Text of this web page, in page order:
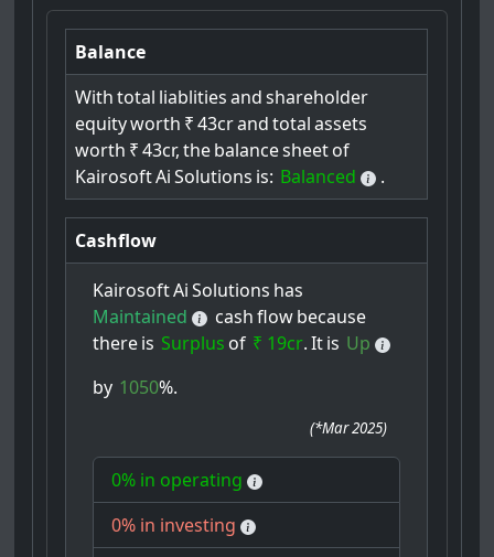
Balance
With total liablities and shareholder
equityworth ₹ 43crand total assets
worth ₹ 43cr, thebalancesheetof
KairosoftAi Solutions is: Balanced .
Cashflow
KairosoftAi Solutions has
Maintained
cash flowbecause
thereis Surplus of ₹ 19cr. Itis Up
by 1050%.
(*Mar 2025)
0% in operating
0% in investing